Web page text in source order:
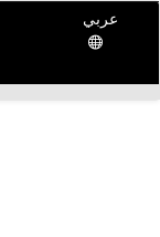
عربي